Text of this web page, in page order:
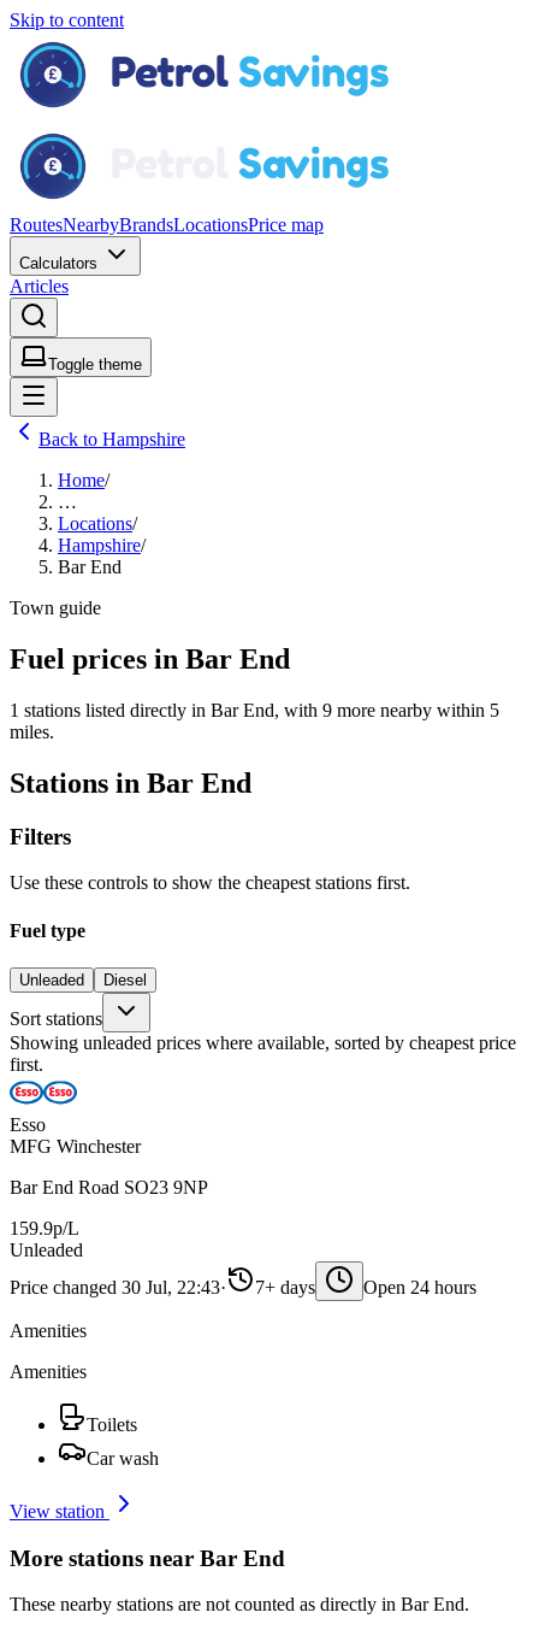
Skip to content
RoutesNearbyBrandsLocationsPrice map
Calculators
Articles
Toggle theme
Back to Hampshire
Home/
…
Locations/
Hampshire/
Bar End
Town guide
Fuel prices in Bar End
1 stations listed directly in Bar End, with 9 more nearby within 5
miles.
Stations in Bar End
Filters
Use these controls to show the cheapest stations first.
Fuel type
Unleaded Diesel
Sort stations
Showing unleaded prices where available, sorted by cheapest price
first.
Esso
MFG Winchester
Bar End Road SO23 9NP
159.9p/L
Unleaded
Price changed 30 Jul, 22:43· 7+ days Open 24 hours
Amenities
Amenities
Toilets
Car wash
View station
More stations near Bar End
These nearby stations are not counted as directly in Bar End.